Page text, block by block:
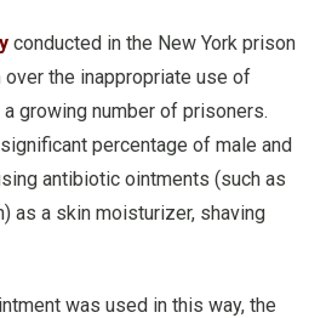
conducted in the New York prison
the inappropriate use of
growing number of prisoners.
percentage of male and
antibiotic ointments (such as
as a skin moisturizer, shaving
was used in this way, the